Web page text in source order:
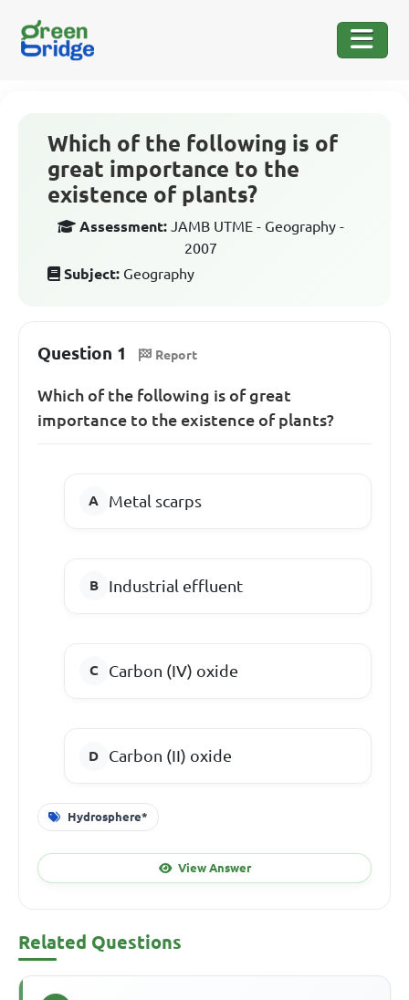
Which of the following is of
great importance to the
existence of plants?
Assessment: JAMB UTME - Geography -
2007
Subject: Geography
Question 1 Report
Which of the following is of great
importance to the existence of plants?
Metal scarps
Industrial effluent
Carbon (IV) oxide
Carbon (II) oxide
Hydrosphere*
View Answer
Related Questions